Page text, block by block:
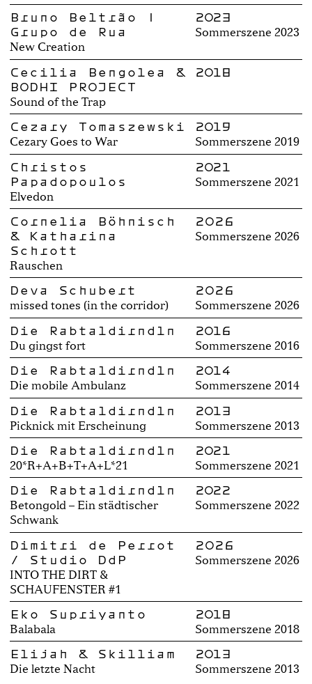
Bruno Beltrão |
Grupo de Rua
New Creation
2023
Sommerszene 2023
Cecilia Bengolea &
BODHI PROJECT
Sound of the Trap
2018
Cezary Tomaszewski
Cezary Goes to War
2019
Sommerszene 2019
Christos
Papadopoulos
Elvedon
2021
Sommerszene 2021
Cornelia Böhnisch
& Katharina
Schrott
Rauschen
2026
Sommerszene 2026
Deva Schubert
missed tones (in the corridor)
2026
Sommerszene 2026
Die Rabtaldirndln
Du gingst fort
2016
Sommerszene 2016
Die Rabtaldirndln
Die mobile Ambulanz
2014
Sommerszene 2014
Die Rabtaldirndln
Picknick mit Erscheinung
2013
Sommerszene 2013
Die Rabtaldirndln
20*R+A+B+T+A+L*21
2021
Sommerszene 2021
Die Rabtaldirndln
Betongold – Ein städtischer
Schwank
2022
Sommerszene 2022
Dimitri de Perrot
/ Studio DdP
INTO THE DIRT &
SCHAUFENSTER #1
2026
Sommerszene 2026
Eko Supriyanto
Balabala
2018
Sommerszene 2018
Elijah & Skilliam
Die letzte Nacht
2013
Sommerszene 2013